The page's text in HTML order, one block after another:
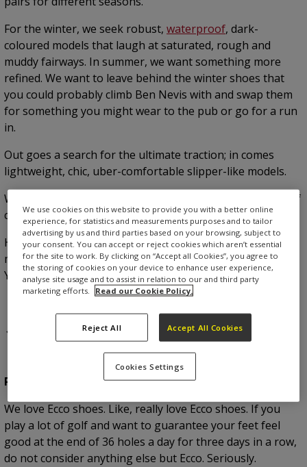
For the winter, we seek robust, waterproof, dark-
coloured models that laugh at saturated, rough and
muddy fairways. In summer, we want something more
refined. We want to leave behind the winter shoes that
you could probably climb Ben Nevis with and swap them
for something you might wear to the pub or go for a run
in.
Out goes a search for the ultimate traction; in comes
lightweight, chic, uber-comfortable slipper-like models.
We still want grip, durability, versatility, comfort and fit, of
course—but also a bit of style.
Here are 10 of thebest golf shoes for summer—for
men and women—that are perfect for your summer golf.
You won’t find a metal spike among them…
1. Ecco S-Three
RRP:
We love Ecco shoes. Like, really love Ecco shoes. If you
play a lot of golf and want to guarantee your feet feel
good at the end of 36 holes a day for three days in a row,
do not consider anything else but Ecco. Seriously.
We use cookies on this website to provide you with a better online
experience, for statistics and measurements purposes and to tailor
advertising by us and third parties based on your browsing, subject to
your consent. You can accept or reject cookies which aren’t essential
for the site to work. By clicking on “Accept all Cookies”, you agree to
the storing of cookies on your device to enhance user experience,
analyse site usage and to assist in relation to our and third party
marketing efforts.
Read our Cookie Policy.
Reject All Accept All Cookies
Cookies Settings